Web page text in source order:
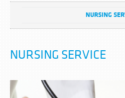
NURSING
NURSING SERVICE